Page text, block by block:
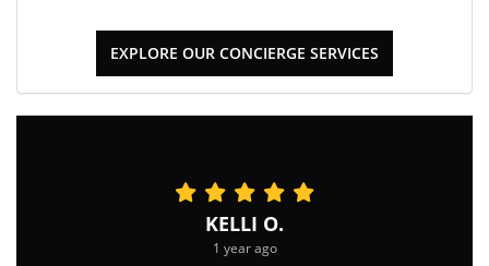
EXPLORE OUR CONCIERGE SERVICES
KELLI O.
1 year ago